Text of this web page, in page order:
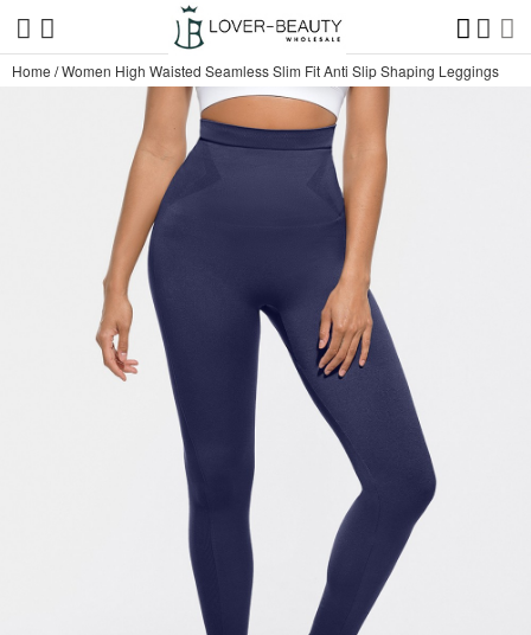
Home /Women High Waisted Seamless Slim Fit Anti Slip Shaping Leggings